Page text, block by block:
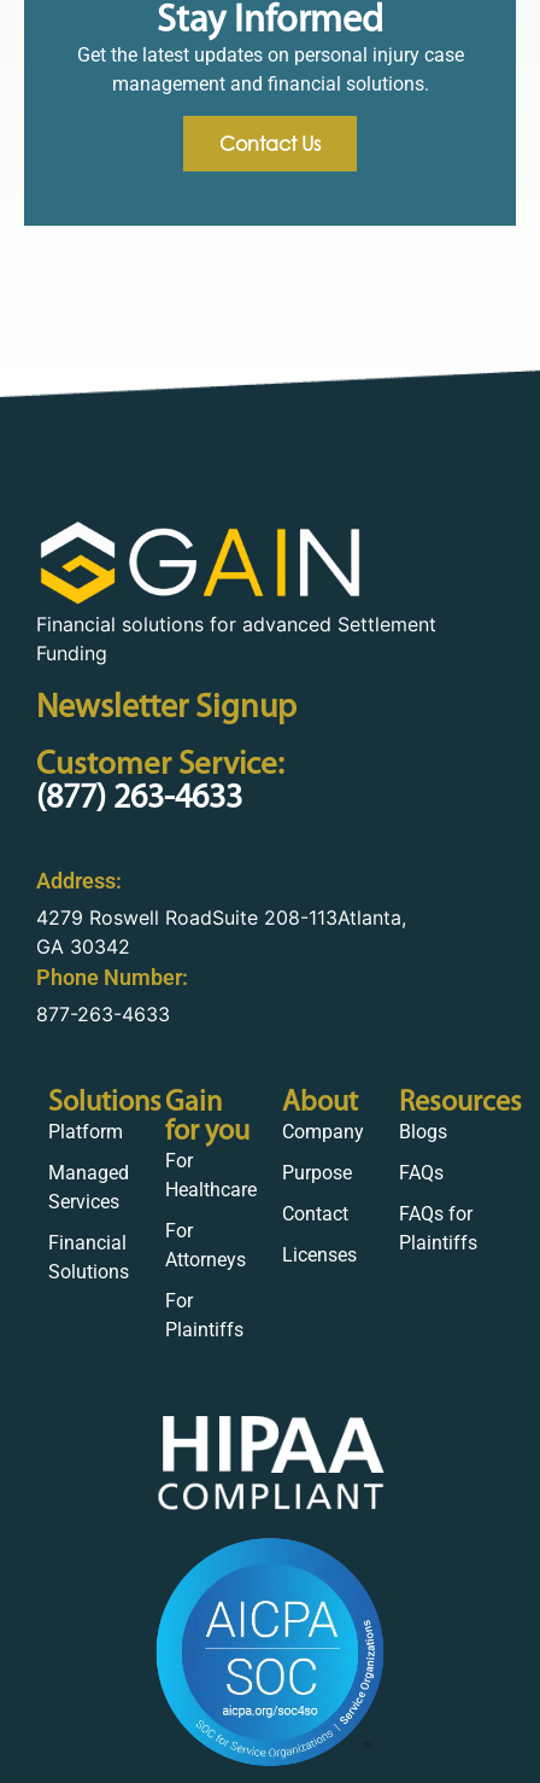
Stay Informed
Get the latest updates on personal injury case
management and financial solutions.
Contact Us
Financial solutions for advanced Settlement
Funding
Newsletter Signup
Customer Service:
(877) 263-4633
Address:
4279 Roswell RoadSuite 208-113Atlanta,
GA 30342
Phone Number:
877-263-4633
Solutions
Platform
Managed
Services
Financial
Solutions
Gain
for you
For
Healthcare
For
Attorneys
For
Plaintiffs
About
Company
Purpose
Contact
Licenses
Resources
Blogs
FAQs
FAQs for
Plaintiffs